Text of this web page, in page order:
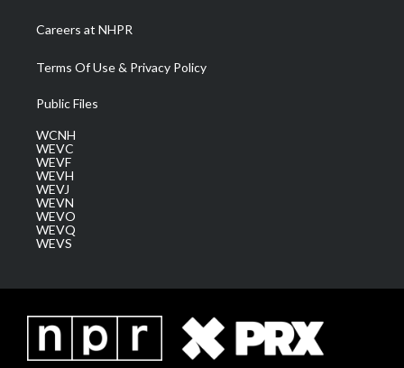
Careers at NHPR
Terms Of Use & Privacy Policy
Public Files
WCNH
WEVC
WEVF
WEVH
WEVJ
WEVN
WEVO
WEVQ
WEVS